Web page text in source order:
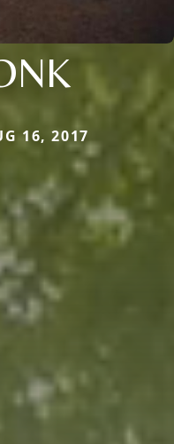
16, 2017